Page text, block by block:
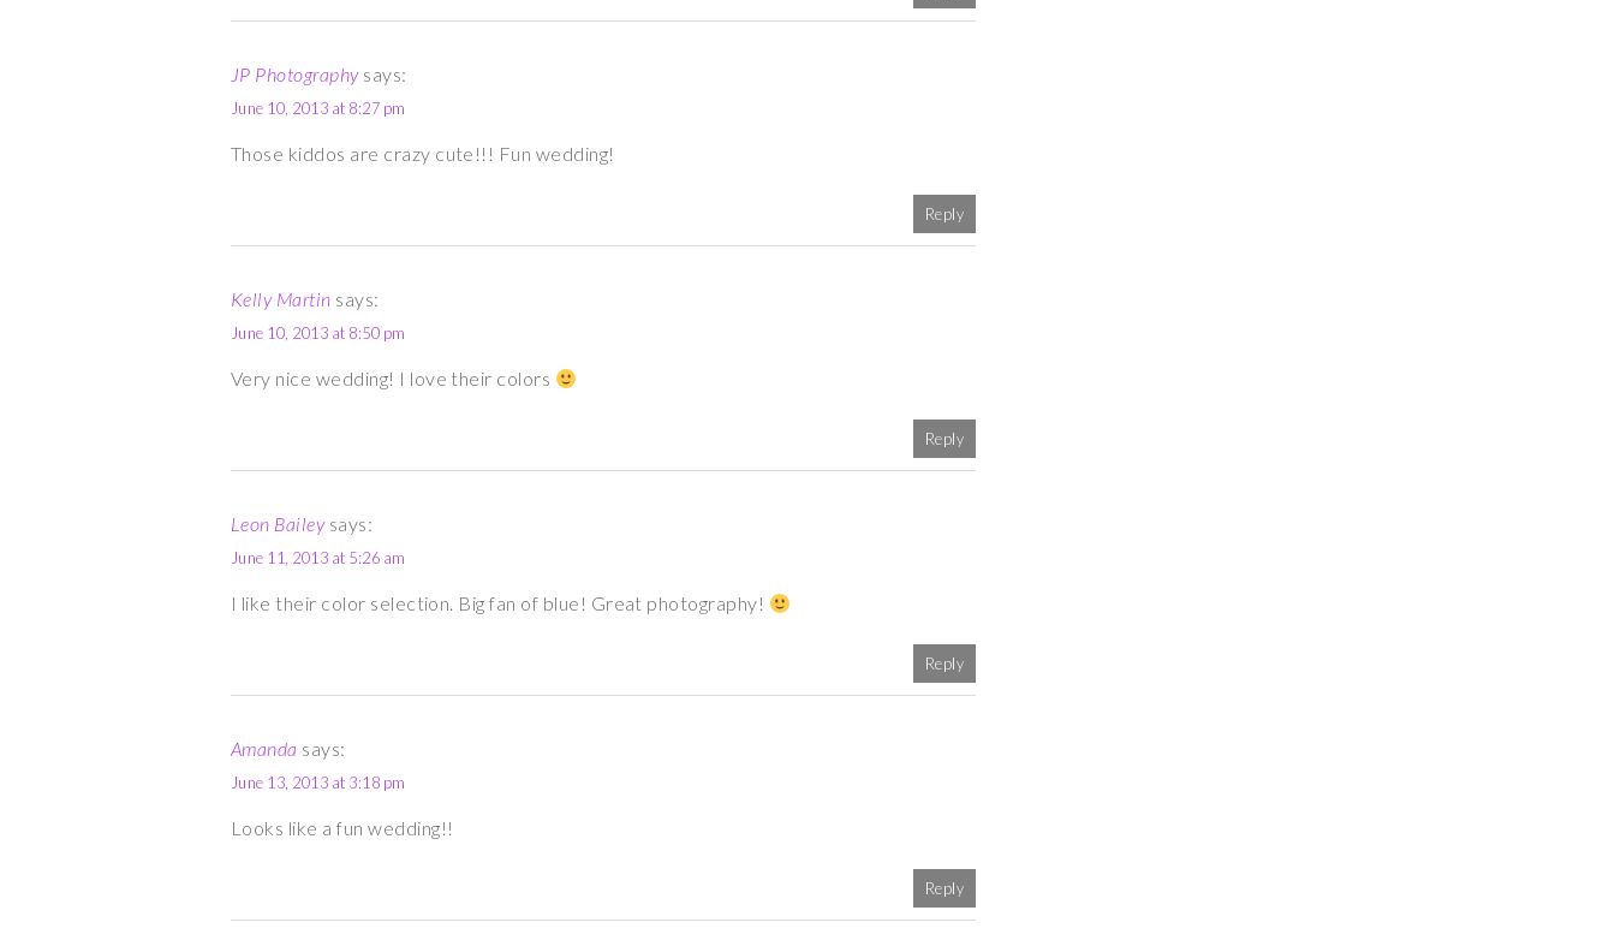
JP Photography says:
June 10, 2013 at 8:27 pm
Those kiddos are crazy cute!!! Fun wedding!
Reply
Kelly Martin says:
June 10, 2013 at 8:50 pm
Very nice wedding! I love their colors
Reply
Leon Bailey says:
June 11, 2013 at 5:26 am
I like their color selection. Big fan of blue! Great photography!
Reply
Amanda says:
June 13, 2013 at 3:18 pm
Looks like a fun wedding!!
Reply